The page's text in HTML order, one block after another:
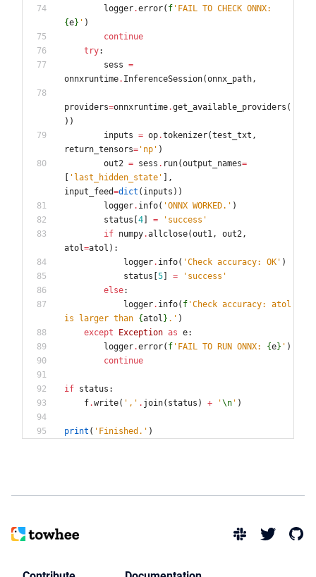
logger.error( f '
{e} ' )
continue
try:
sess =
onnxruntime. InferenceSession(onnx_path ,
providers=onnxruntime.get_available_providers (
) )
inputs = op.tokenizer(test_txt ,
return_tensors= ' np ' )
out2 = sess . run(output_names=
[ ' last_hidden_state ' ] ,
input_feed=dict ( inputs ) )
logger. info( 'ONNX WORKED. ' )
status [4] = ' success '
if numpy.allclose(out1 , out2 ,
atol=atol ) :
logger. info( 'Check accuracy: OK ' )
status [5] = ' success '
else:
logger. info( f 'Check accuracy: atol
is larger than {atol } . ' )
except
Exception as e:
logger.error( f ' FAIL TO RUN ONNX: {e} ' )
continue
if status :
f.write( ' , ' . join( status ) + '\n ' )
print ( ' Finished. ' )